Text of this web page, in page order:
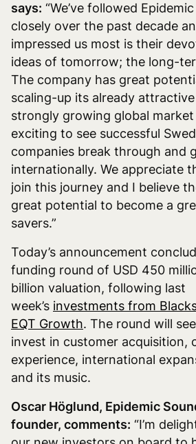
says: “We’ve followed
closely over the past decade
impressed us most is their
ideas of tomorrow; the long-
The company has great
scaling-up its already
strongly growing global
exciting to see successful
companies break through and
internationally. We appreciate
join this journey and I believe
great potential to become a
savers.”
Today’s announcement
funding round of USD 450
billion valuation, following last
week’s investments from
EQT Growth. The round will
invest in customer acquisition,
experience, international
and its music.
Oscar Höglund, Epidemic
founder, comments: “I’m